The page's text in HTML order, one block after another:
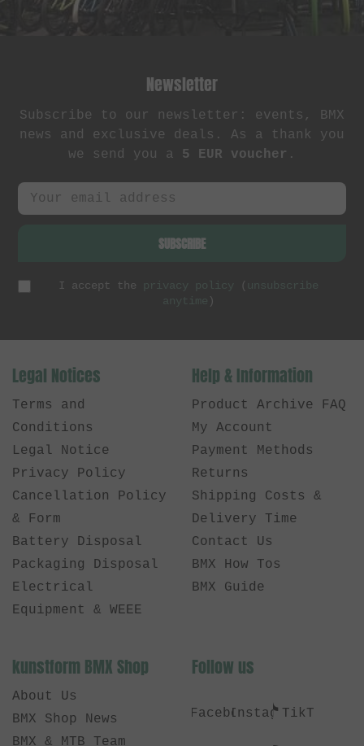
Newsletter
Subscribe to our newsletter: events, BMX
news and exclusive deals. As a thank you
we send you a 5 EUR voucher .
SUBSCRIBE
I accept the privacy policy ( unsubscribe
anytime )
Legal Notices
Terms and
Conditions
Legal Notice
Privacy Policy
Cancellation Policy
& Form
Battery Disposal
Packaging Disposal
Electrical
Equipment & WEEE
Help & Information
Product Archive FAQ
My Account
Payment Methods
Returns
Shipping Costs &
Delivery Time
Contact Us
BMX How Tos
BMX Guide
kunstform BMX Shop
About Us
BMX Shop News
BMX & MTB Team
Follow us
FacebookInstagramTikTok